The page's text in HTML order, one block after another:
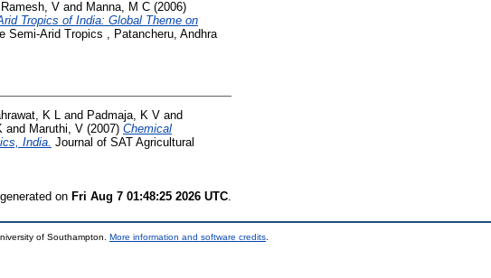
Ramesh, V and Manna, M C (2006)
Tropics of India: Global Theme on
Semi-Arid Tropics , Patancheru, Andhra
K L and Padmaja, K V and
and Maruthi, V (2007) Chemical
India. Journal of SAT Agricultural
on Fri Aug 7 01:48:25 2026 UTC.
of Southampton. More information and software credits